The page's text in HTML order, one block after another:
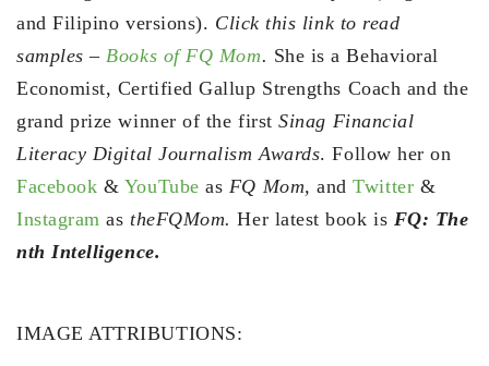
and Filipino versions). Click this link to read
samples – Books of FQ Mom. She is a Behavioral
Economist, Certified Gallup Strengths Coach and the
grand prize winner of the firstSinag Financial
Literacy Digital Journalism Awards. Follow her on
Facebook & YouTube as FQ Mom,andTwitter &
Instagram astheFQMom.Her latest book is FQ: The
nth Intelligence.
IMAGE ATTRIBUTIONS: